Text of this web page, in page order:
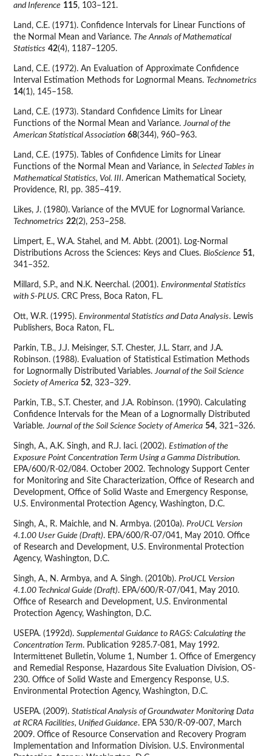
and Inference 115, 103–121.
Land, C.E. (1971). Confidence Intervals for Linear Functions of
the Normal Mean and Variance. The Annals of Mathematical
Statistics 42(4), 1187–1205.
Land, C.E. (1972). An Evaluation of Approximate Confidence
Interval Estimation Methods for Lognormal Means. Technometrics
14(1), 145–158.
Land, C.E. (1973). Standard Confidence Limits for Linear
Functions of the Normal Mean and Variance.Journal of the
American Statistical Association 68(344), 960–963.
Land, C.E. (1975). Tables of Confidence Limits for Linear
Functions of the Normal Mean and Variance, in Selected Tables in
Mathematical Statistics, Vol. III. American Mathematical Society,
Providence, RI, pp. 385–419.
Likes, J. (1980). Variance of the MVUE for Lognormal Variance.
Technometrics 22(2), 253–258.
Limpert, E., W.A. Stahel, and M. Abbt. (2001). Log-Normal
Distributions Across the Sciences: Keys and Clues. BioScience 51,
341–352.
Millard, S.P., and N.K. Neerchal. (2001). Environmental Statistics
with S-PLUS. CRC Press, Boca Raton, FL.
Ott, W.R. (1995). Environmental Statistics and Data Analysis. Lewis
Publishers, Boca Raton, FL.
Parkin, T.B., J.J. Meisinger, S.T. Chester, J.L. Starr, and J.A.
Robinson. (1988). Evaluation of Statistical Estimation Methods
for Lognormally Distributed Variables.Journal of the Soil Science
Society of America 52, 323–329.
Parkin, T.B., S.T. Chester, and J.A. Robinson. (1990). Calculating
Confidence Intervals for the Mean of a Lognormally Distributed
Variable.Journal of the Soil Science Society of America 54, 321–326.
Singh, A., A.K. Singh, and R.J. Iaci. (2002). Estimation of the
Exposure Point Concentration Term Using a Gamma Distribution.
EPA/600/R-02/084. October 2002. Technology Support Center
for Monitoring and Site Characterization, Office of Research and
Development, Office of Solid Waste and Emergency Response,
U.S. Environmental Protection Agency, Washington, D.C.
Singh, A., R. Maichle, and N. Armbya. (2010a). ProUCL Version
4.1.00 User Guide (Draft). EPA/600/R-07/041, May 2010. Office
of Research and Development, U.S. Environmental Protection
Agency, Washington, D.C.
Singh, A., N. Armbya, and A. Singh. (2010b). ProUCL Version
4.1.00 Technical Guide (Draft). EPA/600/R-07/041, May 2010.
Office of Research and Development, U.S. Environmental
Protection Agency, Washington, D.C.
USEPA. (1992d). Supplemental Guidance to RAGS: Calculating the
Concentration Term. Publication 9285.7-081, May 1992.
Intermittenet Bulletin, Volume 1, Number 1. Office of Emergency
and Remedial Response, Hazardous Site Evaluation Division, OS-
230. Office of Solid Waste and Emergency Response, U.S.
Environmental Protection Agency, Washington, D.C.
USEPA. (2009). Statistical Analysis of Groundwater Monitoring Data
at RCRA Facilities, Unified Guidance. EPA 530/R-09-007, March
2009. Office of Resource Conservation and Recovery Program
Implementation and Information Division. U.S. Environmental